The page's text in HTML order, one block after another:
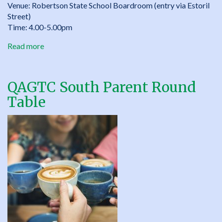
Venue: Robertson State School Boardroom (entry via Estoril
Street)
Time: 4.00-5.00pm
Read more
Meeting,
Wed
May
2023,
4.00-
5.00pm
QAGTC South Parent Round
Table